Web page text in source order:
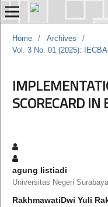
Home / Archives
/
Vol. 3 No. 01 (2025):
SCORECARD
agung listiadi
Universitas Negeri Surabaya
RakhmawatiDwi Yuli